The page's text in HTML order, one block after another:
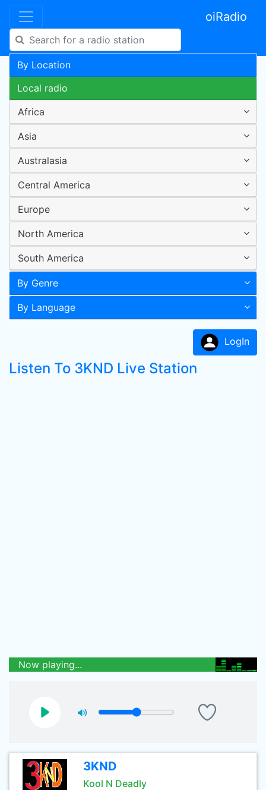
oiRadio
By Location
Local radio
Africa
Asia
Australasia
Central America
Europe
North America
South America
By Genre
By Language
LogIn
Listen To 3KND Live Station
Now playing...
3KND
Kool N Deadly